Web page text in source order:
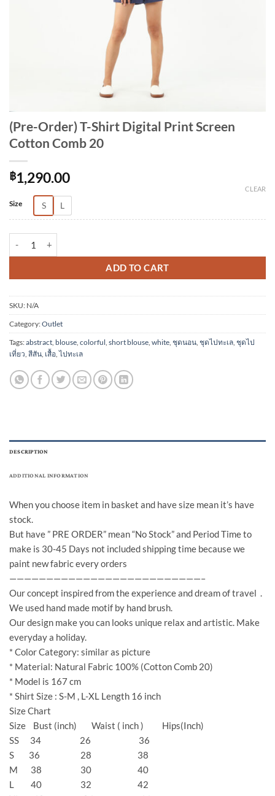
(Pre-Order) T-Shirt Digital Print Screen
Cotton Comb 20
฿1,290.00
Size S L
CLEAR
ADD TO CART
Alternative:
SKU: N/A
Category:Outlet
Tags:abstract, blouse, colorful, short blouse, white, ชุดนอน, ชุดไปทะเล, ชุดไป
เที่ยว, สีสัน, เสื้อ,ไปทะเล
DESCRIPTION
ADDITIONAL INFORMATION
When you choose item in basket and have size mean it’s have
stock.
But have ” PRE ORDER” mean “No Stock” and Period Time to
make is 30-45 Days not included shipping time because we
paint new fabric every orders
——————————————————————————–
Our concept inspired from the experience and dream of travel .
We used hand made motif by hand brush.
Our design make you can looks unique relax and artistic. Make
everyday a holiday.
* Color Category: similar as picture
* Material: Natural Fabric 100% (Cotton Comb 20)
* Model is 167 cm
* Shirt Size : S-M , L-XL Length 16 inch
Size Chart
Size Bust (inch) Waist ( inch ) Hips(Inch)
SS 34 26 36
S 36 28 38
M 38 30 40
L 40 32 42